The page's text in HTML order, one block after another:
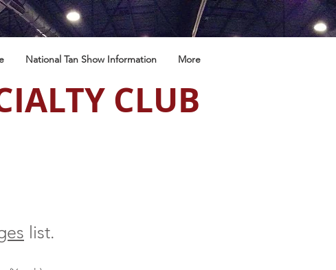
National Tan Show Information More
CLUB
list.